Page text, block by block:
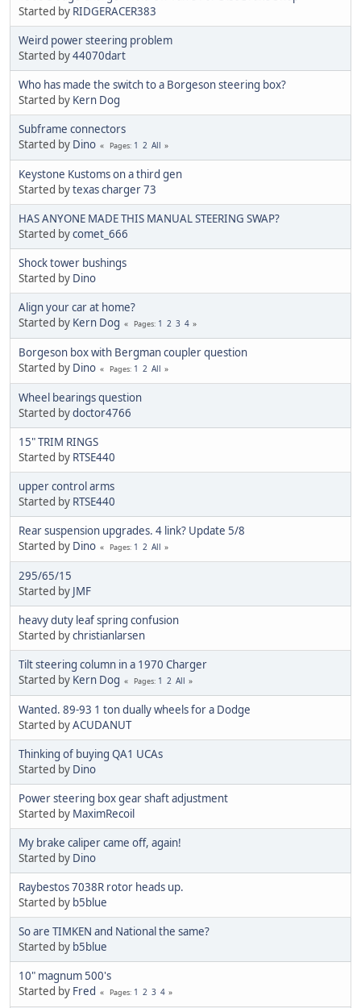
Started by RIDGERACER383
Weird power steering problem
Started by44070dart
Who has made the switch to a Borgeson steering box?
Started by Kern Dog
Subframe connectors
Started by Dino Pages 1 2 All
Keystone Kustoms on a third gen
Started bytexas charger 73
HAS ANYONE MADE THIS MANUAL STEERING SWAP?
Started bycomet_666
Shock tower bushings
Started by Dino
Align your car at home?
Started by Kern Dog Pages 1 2 3 4
Borgeson box with Bergman coupler question
Started by Dino Pages 1 2 All
Wheel bearings question
Started bydoctor4766
15" TRIM RINGS
Started by RTSE440
upper control arms
Started by RTSE440
Rear suspension upgrades. 4 link? Update 5/8
Started by Dino Pages 1 2 All
295/65/15
Started by JMF
heavy duty leaf spring confusion
Started bychristianlarsen
Tilt steering column in a 1970 Charger
Started by Kern Dog Pages 1 2 All
Wanted. 89-93 1 ton dually wheels for a Dodge
Started byACUDANUT
Thinking of buying QA1 UCAs
Started by Dino
Power steering box gear shaft adjustment
Started by MaximRecoil
My brake caliper came off, again!
Started by Dino
Raybestos 7038R rotor heads up.
Started by b5blue
So are TIMKEN and National the same?
Started by b5blue
10" magnum 500's
Started by Fred Pages 1 2 3 4